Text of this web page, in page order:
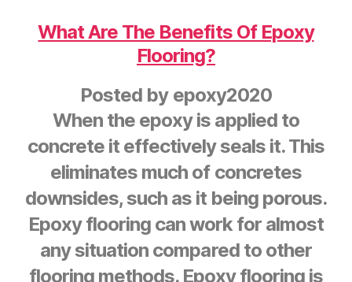
What Are The Benefits Of Epoxy
Flooring?
Posted by epoxy2020
When the epoxy is applied to
concrete it effectively seals it. This
eliminates much of concretes
downsides, such as it being porous.
Epoxy flooring can work for almost
any situation compared to other
flooring methods. Epoxy flooring is